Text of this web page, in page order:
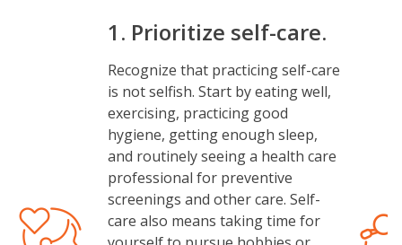
Image
1. Prioritize self-care.
Recognize that practicing self-care
is not selfish. Start by eating well,
exercising, practicing good
hygiene, getting enough sleep,
and routinely seeing a health care
professional for preventive
screenings and other care. Self-
care also means taking time for
Image